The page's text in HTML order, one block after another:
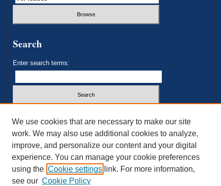
Search
Enter search terms:
Advanced Search
ISSN: 2693-3179
We use cookies that are necessary to make our site
work. We may also use additional cookies to analyze,
improve, and personalize our content and your digital
experience. You can manage your cookie preferences
using the Cookie settings link. For more information,
see our Cookie Policy